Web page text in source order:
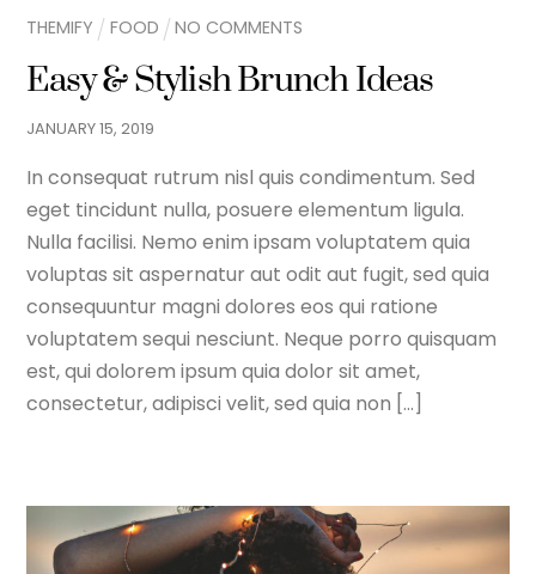
THEMIFY FOOD NO COMMENTS
Easy & Stylish Brunch Ideas
JANUARY15,2019
In consequat rutrum nisl quis condimentum. Sed
eget tincidunt nulla, posuere elementum ligula.
Nulla facilisi. Nemo enim ipsam voluptatem quia
voluptas sit aspernatur aut odit aut fugit, sed quia
consequuntur magni dolores eos qui ratione
voluptatem sequi nesciunt. Neque porro quisquam
est, qui dolorem ipsum quia dolor sit amet,
consectetur, adipisci velit, sed quia non […]